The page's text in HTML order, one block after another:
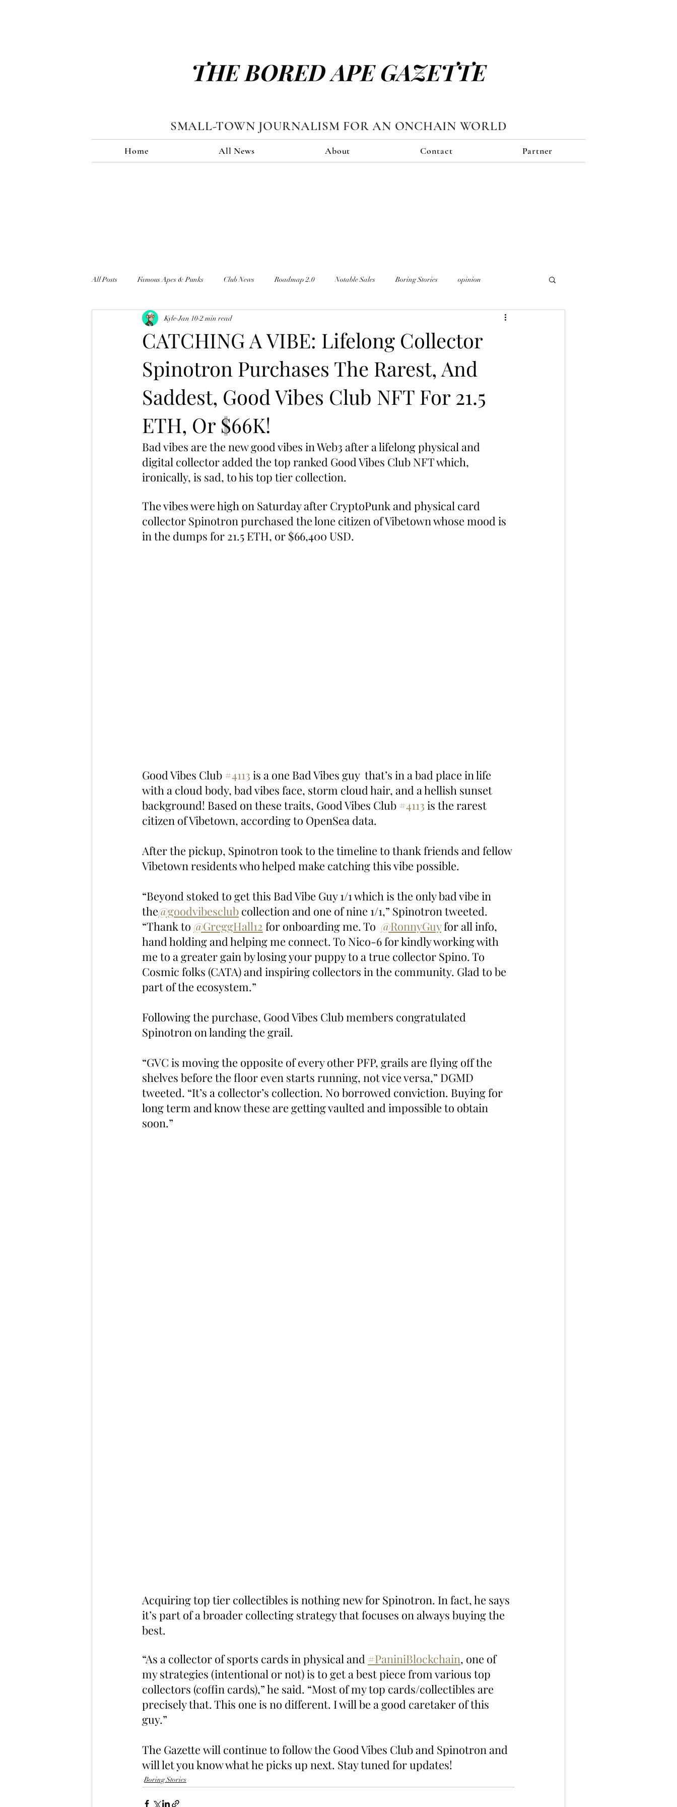
THE BORED APE GAZETTE
SMALL-TOWN JOURNALISM FOR AN ONCHAIN WORLD
Home All News About Contact Partner
All Posts Famous Apes & Punks Club News Roadmap 2.0 Notable Sales Boring Stories opinion
$ApeCoin News
CATCHING A VIBE: Lifelong Collector
Spinotron Purchases The Rarest, And
Saddest, Good Vibes Club NFT For 21.5
ETH, Or $66K!
Kyle Jan 10 2 min read
Bad vibes are the new good vibes in Web3 after a lifelong physical and
digital collector added the top ranked Good Vibes Club NFT which,
ironically, is sad, to his top tier collection.
The vibes were high on Saturday after CryptoPunk and physical card
collector Spinotron purchased the lone citizen of Vibetown whose mood is
in the dumps for 21.5 ETH, or $66,400 USD.
Good Vibes Club #4113 is a one Bad Vibes guy  that’s in a bad place in life
with a cloud body, bad vibes face, storm cloud hair, and a hellish sunset
background! Based on these traits, Good Vibes Club #4113 is the rarest
citizen of Vibetown, according to OpenSea data.
After the pickup, Spinotron took to the timeline to thank friends and fellow
Vibetown residents who helped make catching this vibe possible.
“Beyond stoked to get this Bad Vibe Guy 1/1 which is the only bad vibe in
the@goodvibesclub collection and one of nine 1/1,” Spinotron tweeted.
“Thank to @GreggHall12 for onboarding me. To @RonnyGuy for all info,
hand holding and helping me connect. To Nico-6 for kindly working with
me to a greater gain by losing your puppy to a true collector Spino. To
Cosmic folks (CATA) and inspiring collectors in the community. Glad to be
part of the ecosystem.”
Following the purchase, Good Vibes Club members congratulated
Spinotron on landing the grail.
“GVC is moving the opposite of every other PFP, grails are flying off the
shelves before the floor even starts running, not vice versa,” DGMD
tweeted. “It’s a collector’s collection. No borrowed conviction. Buying for
long term and know these are getting vaulted and impossible to obtain
soon.”
Acquiring top tier collectibles is nothing new for Spinotron. In fact, he says
it’s part of a broader collecting strategy that focuses on always buying the
best.
“As a collector of sports cards in physical and #PaniniBlockchain, one of
my strategies (intentional or not) is to get a best piece from various top
collectors (coffin cards),” he said. “Most of my top cards/collectibles are
precisely that. This one is no different. I will be a good caretaker of this
guy.”
The Gazette will continue to follow the Good Vibes Club and Spinotron and
will let you know what he picks up next. Stay tuned for updates!
Boring Stories